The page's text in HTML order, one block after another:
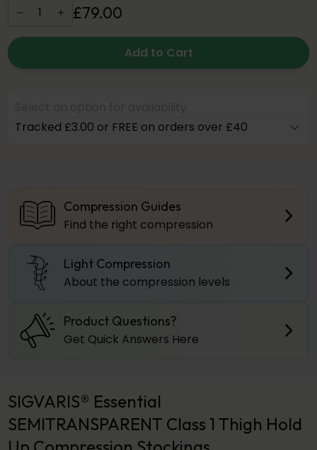
£79.00
Add to Cart
Tracked £3.00 or FREE on orders over £40
Compression Guides
Find the right compression
Light Compression
About the compression levels
Product Questions?
Get Quick Answers Here
SIGVARIS® Essential
SEMITRANSPARENT Class 1 Thigh Hold